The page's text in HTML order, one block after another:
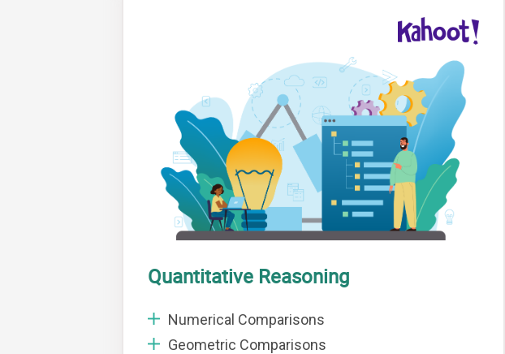
Quantitative Reasoning
Numerical Comparisons
Geometric Comparisons